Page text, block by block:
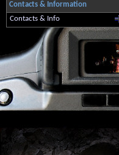
Contacts & Information
Contacts & Info